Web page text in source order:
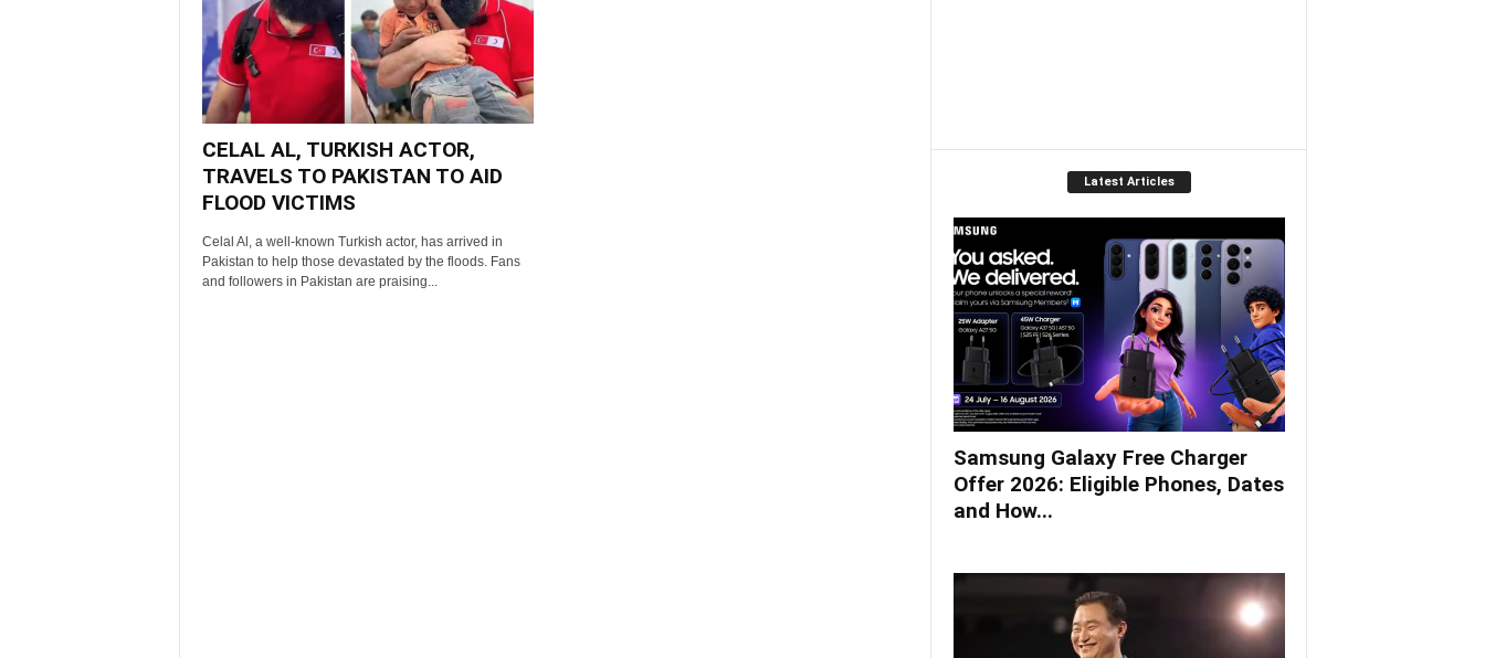
CELAL AL, TURKISH ACTOR,
TRAVELS TO PAKISTAN TO AID
FLOOD VICTIMS
Celal Al, a well-known Turkish actor, has arrived in
Pakistan to help those devastated by the floods. Fans
and followers in Pakistan are praising...
Latest Articles
Samsung Galaxy Free Charger
Offer 2026: Eligible Phones, Dates
and How...